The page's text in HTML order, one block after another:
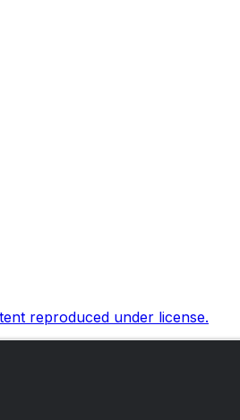
reproduced under license.